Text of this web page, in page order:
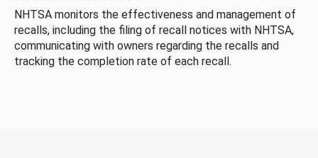
NHTSA monitors the effectiveness and management of
recalls, including the filing of recall notices with NHTSA,
communicating with owners regarding the recalls and
tracking the completion rate of each recall.